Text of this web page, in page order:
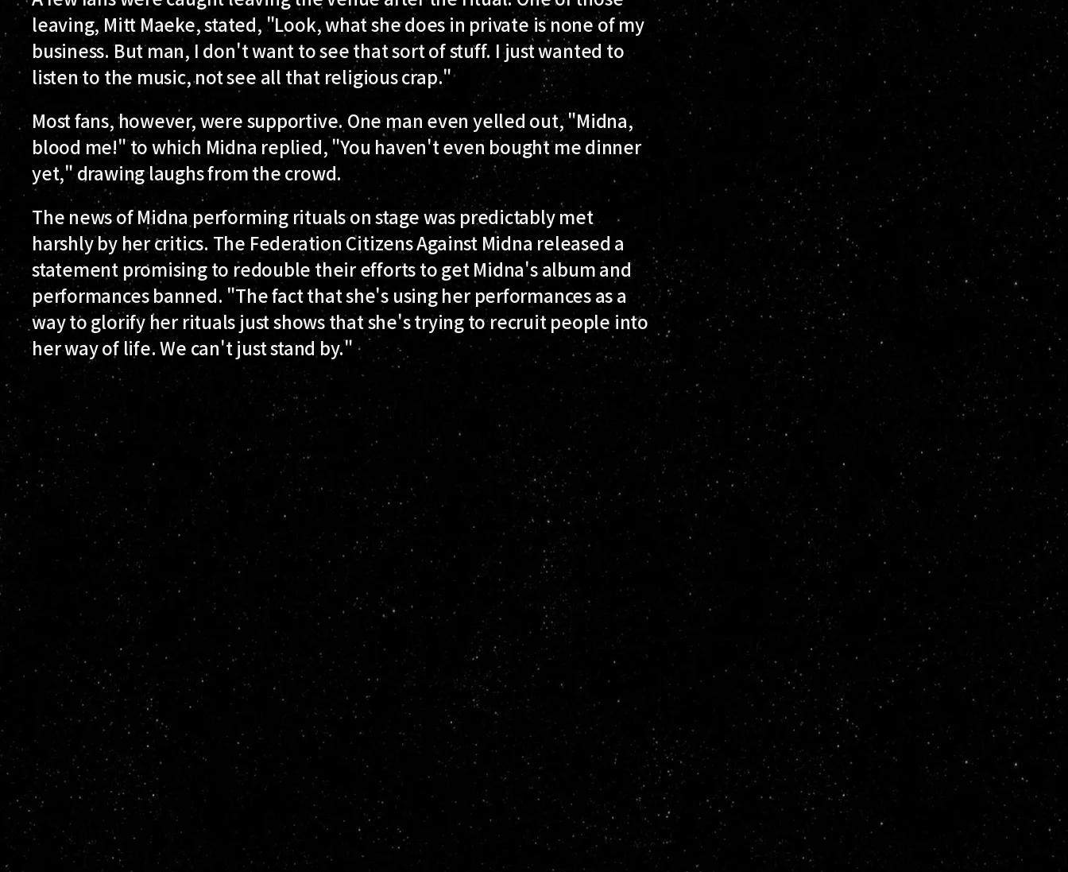
leaving, Mitt Maeke, stated, "Look, what she does in private is none of my
business. But man, I don't want to see that sort of stuff. I just wanted to
listen to the music, not see all that religious crap."
Most fans, however, were supportive. One man even yelled out, "Midna,
blood me!" to which Midna replied, "You haven't even bought me dinner
yet," drawing laughs from the crowd.
The news of Midna performing rituals on stage was predictably met
harshly by her critics. The Federation Citizens Against Midna released a
statement promising to redouble their efforts to get Midna's album and
performances banned. "The fact that she's using her performances as a
way to glorify her rituals just shows that she's trying to recruit people into
her way of life. We can't just stand by."